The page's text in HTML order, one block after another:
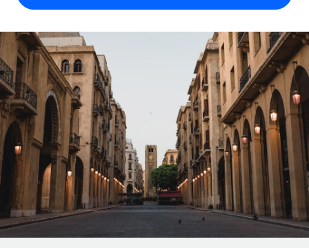
Contractor Management
Onboard and manage contractors globally
PEO
Outsource complex employment tasks
INFRASTRUCTURE
Remote Embedded
Seamlessly integrate HR into workflows
Platform
Built-in core HR functions for your team
Compare Remote
See how we stack up against others
GROWTH STAGE
Startups
Agile global HR & payroll solutions for growing
companies
Mid-market
Expand teams with tailored HR solutions
Global HR for large businesses
Calculate total employee costs in any country
Contractor payout calculator
Explore currency options and payout speeds for global
contractors
LEARN WITH REMOTE
Research & Guides
Case studies
HR Glossary
English (United States)
English
Nederlands
Français
Deutsch
Español
Italiano